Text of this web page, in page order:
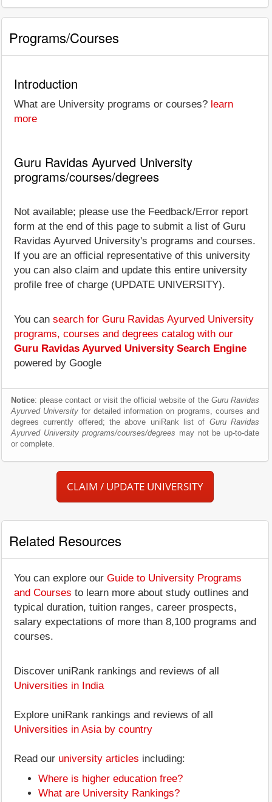
Programs/Courses
Introduction
What are University programs or courses? learn
more
Guru Ravidas Ayurved University
programs/courses/degrees
Not available; please use the Feedback/Error report
form at the end of this page to submit a list of Guru
Ravidas Ayurved University's programs and courses.
If you are an official representative of this university
you can also claim and update this entire university
profile free of charge (UPDATE UNIVERSITY).
You can search for Guru Ravidas Ayurved University
programs, courses and degrees catalog with our
Guru Ravidas Ayurved University Search Engine
powered by Google
Notice: please contact or visit the official website of the Guru Ravidas
Ayurved University for detailed information on programs, courses and
degrees currently offered; the above uniRank list of Guru Ravidas
Ayurved University programs/courses/degrees may not be up-to-date
or complete.
CLAIM / UPDATE UNIVERSITY
Related Resources
You can explore our Guide to University Programs
and Courses to learn more about study outlines and
typical duration, tuition ranges, career prospects,
salary expectations of more than 8,100 programs and
courses.
Discover uniRank rankings and reviews of all
Universities in India
Explore uniRank rankings and reviews of all
Universities in Asia by country
Read our university articles including:
Where is higher education free?
What are University Rankings?